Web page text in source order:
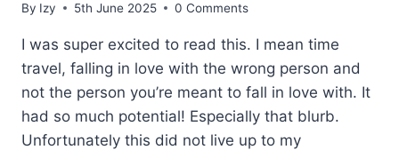
By Izy 5th June 2025 0 Comments
I was super excited to read this. I mean time
travel, falling in love with the wrong person and
not the person you’re meant to fall in love with. It
had so much potential! Especially that blurb.
Unfortunately this did not live up to my